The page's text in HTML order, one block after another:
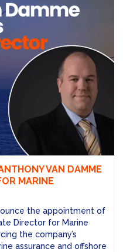
VAN DAMME
MARINE
the appointment of
Director for Marine
the company’s
assurance and offshore